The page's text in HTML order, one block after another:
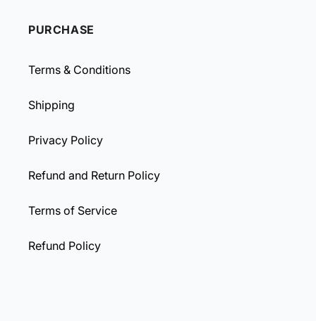
PURCHASE
Terms & Conditions
Shipping
Privacy Policy
Refund and Return Policy
Terms of Service
Refund Policy